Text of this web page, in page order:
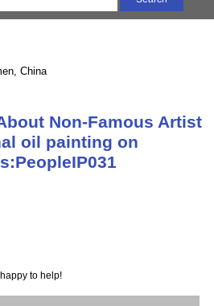
China
Non-Famous Artist
oil painting on
to help!